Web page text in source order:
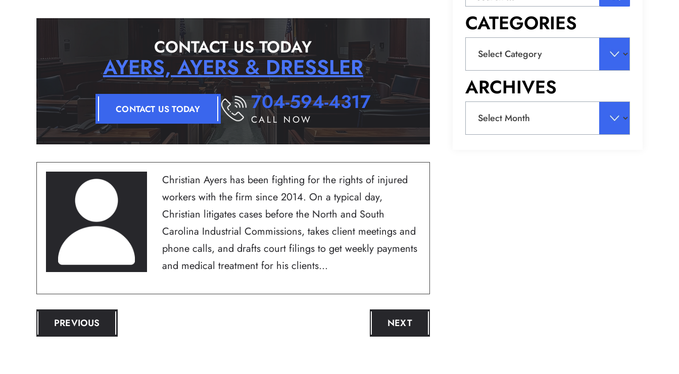
CONTACT US TODAY
AYERS, AYERS & DRESSLER
CONTACT US TODAY 704-594-4317
CALL NOW
Christian Ayers has been fighting for the rights of injured
workers with the firm since 2014. On a typical day,
Christian litigates cases before the North and South
Carolina Industrial Commissions, takes client meetings and
phone calls, and drafts court filings to get weekly payments
and medical treatment for his clients...
POST
PREVIOUS NEXT
for:
CATEGORIES
ARCHIVES